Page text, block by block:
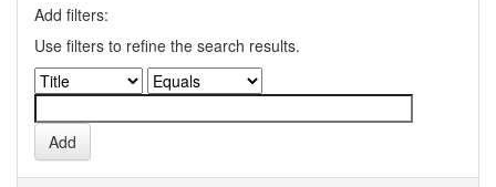
Add filters:
Use filters to refine the search results.